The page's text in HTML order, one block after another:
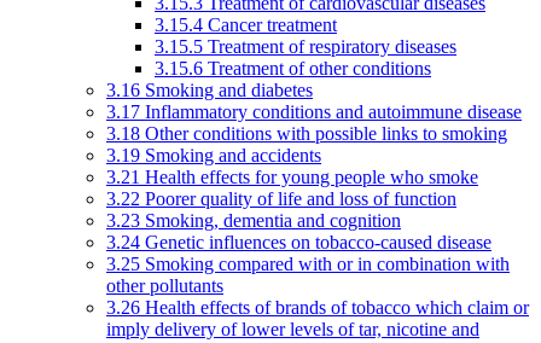
3.15.4 Cancer treatment
3.15.5 Treatment of respiratory diseases
3.15.6 Treatment of other conditions
3.16 Smoking and diabetes
3.17 Inflammatory conditions and autoimmune disease
3.18 Other conditions with possible links to smoking
3.19 Smoking and accidents
3.21 Health effects for young people who smoke
3.22 Poorer quality of life and loss of function
3.23 Smoking, dementia and cognition
3.24 Genetic influences on tobacco-caused disease
3.25 Smoking compared with or in combination with
other pollutants
3.26 Health effects of brands of tobacco which claim or
imply delivery of lower levels of tar, nicotine and